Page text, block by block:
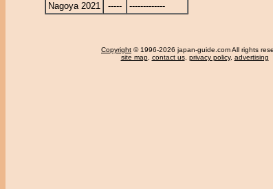
Nagoya 2021
----- -------------
Copyright © 1996-2026 japan-guide.com All rights
site map, contact us, privacy policy, advertising